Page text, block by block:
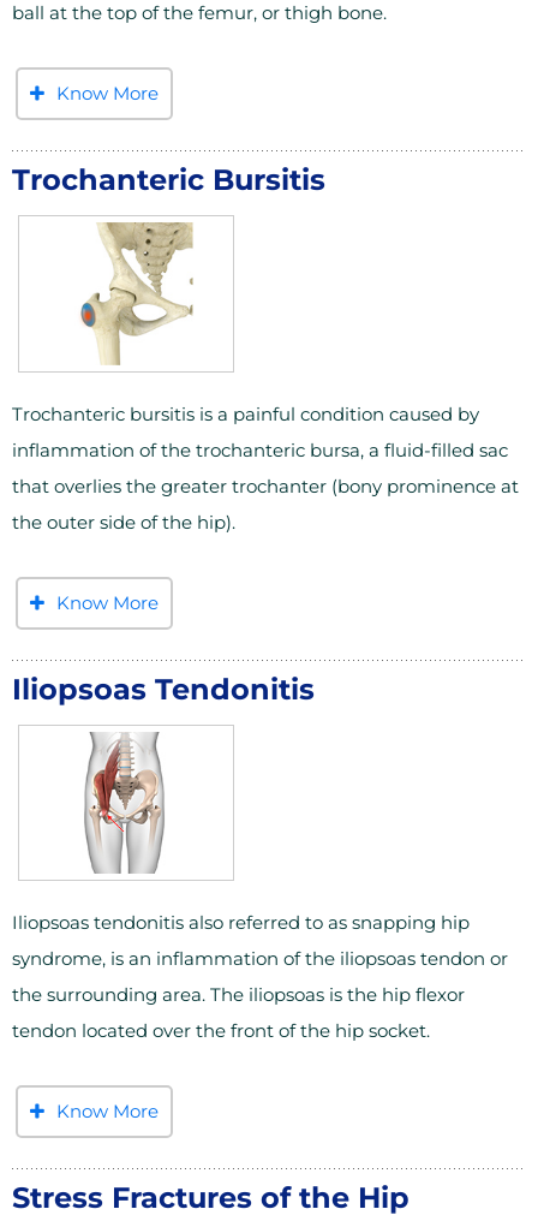
ball at the top of the femur, or thigh bone.
Know More
Trochanteric Bursitis
Trochanteric bursitis is a painful condition caused by
inflammation of the trochanteric bursa, a fluid-filled sac
that overlies the greater trochanter (bony prominence at
the outer side of the hip).
Know More
Iliopsoas Tendonitis
Iliopsoas tendonitis also referred to as snapping hip
syndrome, is an inflammation of the iliopsoas tendon or
the surrounding area. The iliopsoas is the hip flexor
tendon located over the front of the hip socket.
Know More
Stress Fractures of the Hip